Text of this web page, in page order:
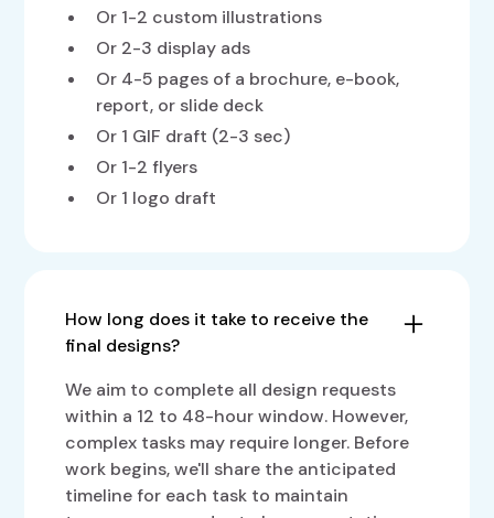
Or 1-2 custom illustrations
Or 2-3 display ads
Or 4-5 pages of a brochure, e-book,
report, or slide deck
Or 1 GIF draft (2-3 sec)
Or 1-2 flyers
Or 1 logo draft
How long does it take to receive the
final designs?
We aim to complete all design requests
within a 12 to 48-hour window. However,
complex tasks may require longer. Before
work begins, we'll share the anticipated
timeline for each task to maintain